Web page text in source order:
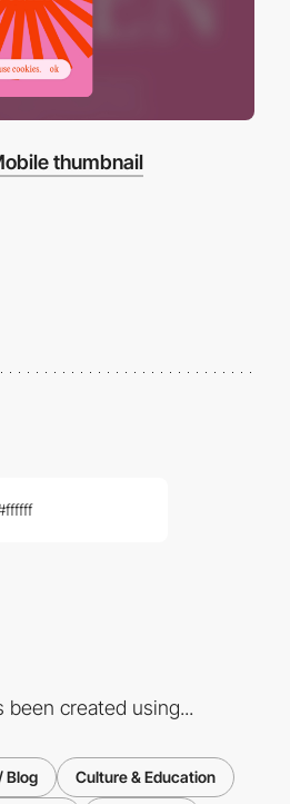
thumbnail
created using...
Blog Culture & Education